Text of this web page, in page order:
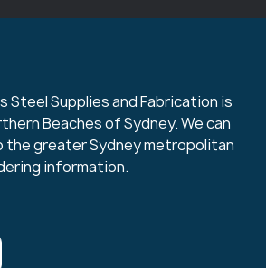
Steel Supplies and Fabrication is
Beaches of Sydney. We can
the greater Sydney metropolitan
information.